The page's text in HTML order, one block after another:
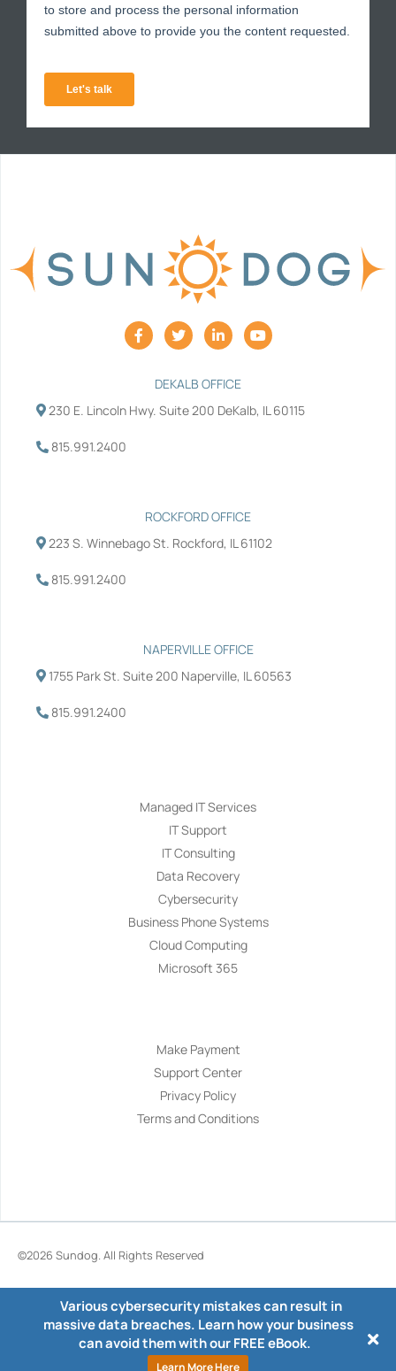
F
a
c
o
T
w
i
t
r
L
i
n
e
i
Y
o
u
e
DEKALB OFFICE
230 E. Lincoln Hwy. Suite 200 DeKalb, IL 60115
815.991.2400
ROCKFORD OFFICE
223 S. Winnebago St. Rockford, IL 61102
815.991.2400
NAPERVILLE OFFICE
1755 Park St. Suite 200 Naperville, IL 60563
815.991.2400
Managed IT Services
IT Support
IT Consulting
Data Recovery
Cybersecurity
Business Phone Systems
Cloud Computing
Microsoft 365
Make Payment
Support Center
Privacy Policy
Terms and Conditions
©2026 Sundog. All Rights Reserved
Various cybersecurity mistakes can result in
massive data breaches. Learn how your business
can avoid them with our FREE eBook.
Learn More Here